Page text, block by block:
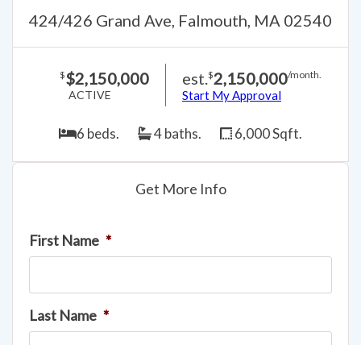
424/426 Grand Ave, Falmouth, MA 02540
$$2,150,000
ACTIVE
est.$2,150,000/month.
Start My Approval
6 beds. 4 baths. 6,000 Sqft.
Get More Info
First Name *
Last Name *